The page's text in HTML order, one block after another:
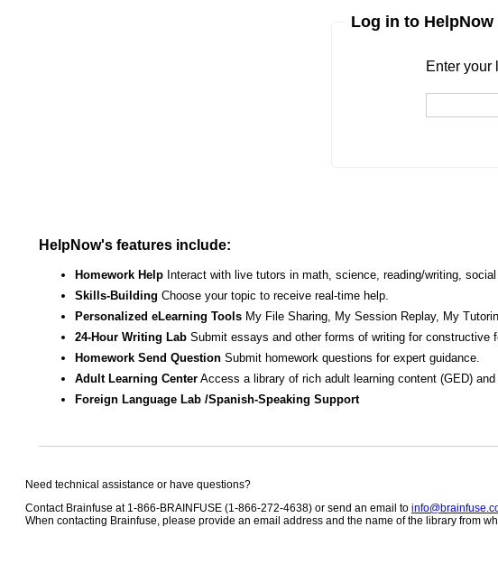
Log in to HelpNow
Enter your
HelpNow's features include:
Homework Help Interact with live tutors in math, science, reading/writing,
Skills-Building Choose your topic to receive real-time help.
Personalized eLearning Tools My File Sharing, My Session Replay, My
24-Hour Writing Lab Submit essays and other forms of writing for constructive
Homework Send Question Submit homework questions for expert guidance.
Adult Learning Center Access a library of rich adult learning content (GED)
Foreign Language Lab /Spanish-Speaking Support
Need technical assistance or have questions?
Contact Brainfuse at 1-866-BRAINFUSE (1-866-272-4638) or send an email to
When contacting Brainfuse, please provide an email address and the name of the library from